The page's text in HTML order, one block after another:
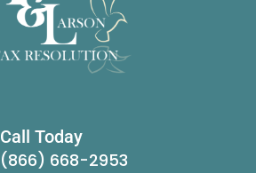
Call Today
(866) 668-2953